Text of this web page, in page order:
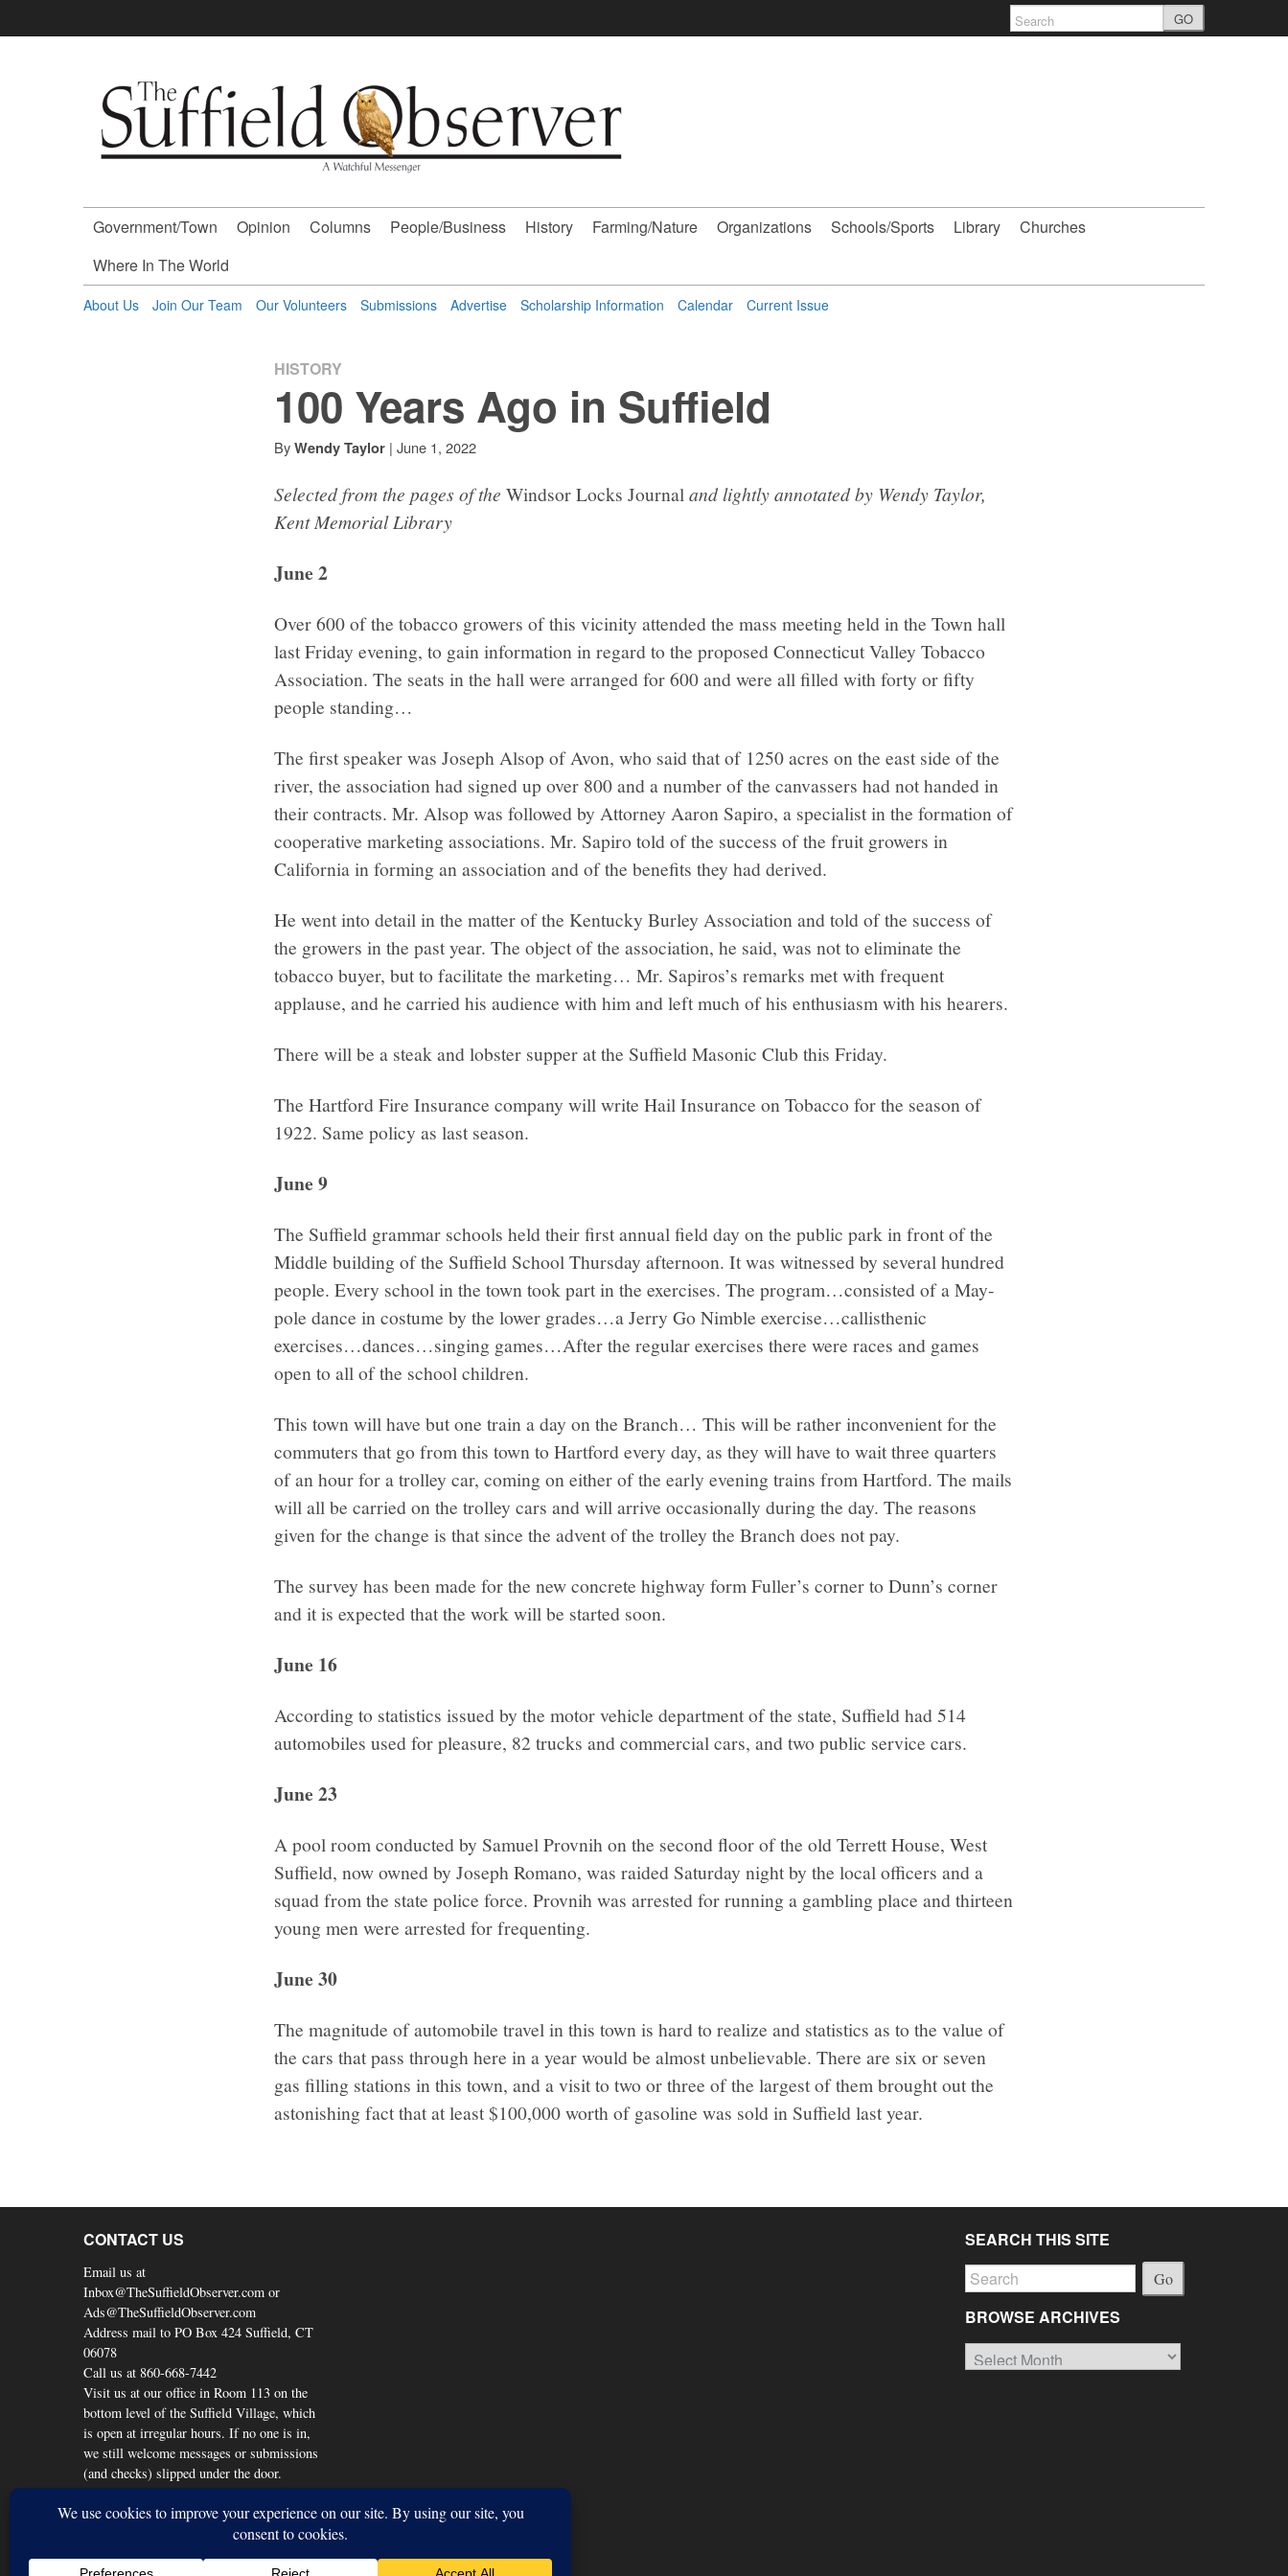
to
GO
The
Suffield
Observer
-
A
Messenger
Government/Town Opinion Columns People/Business History Farming/Nature Organizations Schools/Sports Library
Churches
Where In The World
About Us Join Our Team Our Volunteers Submissions Advertise Scholarship Information Calendar Current Issue
HISTORY
100 Years Ago in Suffield
By Wendy Taylor | June 1, 2022
Selected from the pages of theWindsor Locks Journaland lightly annotated by Wendy Taylor,
Kent Memorial Library
June 2
Over 600 of the tobacco growers of this vicinity attended the mass meeting held in the Town hall
last Friday evening, to gain information in regard to the proposed Connecticut Valley Tobacco
Association. The seats in the hall were arranged for 600 and were all filled with forty or fifty
people standing…
The first speaker was Joseph Alsop of Avon, who said that of 1250 acres on the east side of the
river, the association had signed up over 800 and a number of the canvassers had not handed in
their contracts. Mr. Alsop was followed by Attorney Aaron Sapiro, a specialist in the formation of
cooperative marketing associations. Mr. Sapiro told of the success of the fruit growers in
California in forming an association and of the benefits they had derived.
He went into detail in the matter of the Kentucky Burley Association and told of the success of
the growers in the past year. The object of the association, he said, was not to eliminate the
tobacco buyer, but to facilitate the marketing… Mr. Sapiros’s remarks met with frequent
applause, and he carried his audience with him and left much of his enthusiasm with his hearers.
There will be a steak and lobster supper at the Suffield Masonic Club this Friday.
The Hartford Fire Insurance company will write Hail Insurance on Tobacco for the season of
1922. Same policy as last season.
June 9
The Suffield grammar schools held their first annual field day on the public park in front of the
Middle building of the Suffield School Thursday afternoon. It was witnessed by several hundred
people. Every school in the town took part in the exercises. The program…consisted of a May-
pole dance in costume by the lower grades…a Jerry Go Nimble exercise…callisthenic
exercises…dances…singing games…After the regular exercises there were races and games
open to all of the school children.
This town will have but one train a day on the Branch… This will be rather inconvenient for the
commuters that go from this town to Hartford every day, as they will have to wait three quarters
of an hour for a trolley car, coming on either of the early evening trains from Hartford. The mails
will all be carried on the trolley cars and will arrive occasionally during the day. The reasons
given for the change is that since the advent of the trolley the Branch does not pay.
The survey has been made for the new concrete highway form Fuller’s corner to Dunn’s corner
and it is expected that the work will be started soon.
June 16
According to statistics issued by the motor vehicle department of the state, Suffield had 514
automobiles used for pleasure, 82 trucks and commercial cars, and two public service cars.
June 23
A pool room conducted by Samuel Provnih on the second floor of the old Terrett House, West
Suffield, now owned by Joseph Romano, was raided Saturday night by the local officers and a
squad from the state police force. Provnih was arrested for running a gambling place and thirteen
young men were arrested for frequenting.
June 30
The magnitude of automobile travel in this town is hard to realize and statistics as to the value of
the cars that pass through here in a year would be almost unbelievable. There are six or seven
gas filling stations in this town, and a visit to two or three of the largest of them brought out the
astonishing fact that at least $100,000 worth of gasoline was sold in Suffield last year.
CONTACT US
Email us at
Inbox@TheSuffieldObserver.com or
Ads@TheSuffieldObserver.com
Address mail to PO Box 424 Suffield, CT
06078
Call us at 860-668-7442
Visit us at our office in Room 113 on the
bottom level of the Suffield Village, which
is open at irregular hours. If no one is in,
we still welcome messages or submissions
(and checks) slipped under the door.
SEARCH THIS SITE
Go
BROWSE ARCHIVES
Browse
Archives